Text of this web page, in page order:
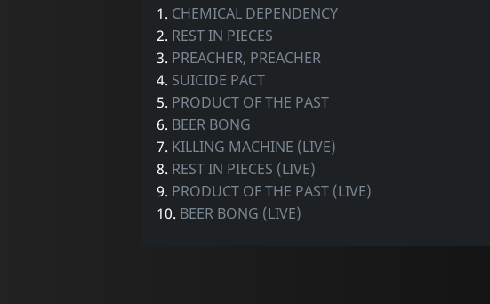
1. CHEMICAL DEPENDENCY
2. REST IN PIECES
3. PREACHER, PREACHER
4. SUICIDE PACT
5. PRODUCT OF THE PAST
6. BEER BONG
7. KILLING MACHINE (LIVE)
8. REST IN PIECES (LIVE)
9. PRODUCT OF THE PAST (LIVE)
10. BEER BONG (LIVE)